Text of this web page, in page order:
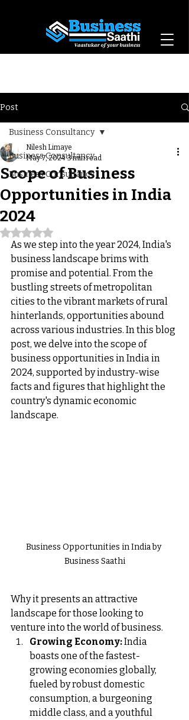
Post
Business Consultancy
Business Consultancy
Business Consultancy
Scope of Business
Opportunities in India
2024
Nilesh Limaye
May 7, 2024 3 min read
Rated NaN out of 5 stars.
As we step into the year 2024, India's
business landscape brims with
promise and potential. From the
bustling streets of metropolitan
cities to the vibrant markets of rural
hinterlands, opportunities abound
across various industries. In this blog
post, we delve into the scope of
business opportunities in India in
2024, supported by industry-wise
facts and figures that highlight the
country's dynamic economic
landscape.
Business Opportunities in India by
Business Saathi
Why it presents an attractive
landscape for those looking to
venture into the world of business.
Growing Economy: India
boasts one of the fastest-
growing economies globally,
fueled by robust domestic
consumption, a burgeoning
middle class, and a youthful